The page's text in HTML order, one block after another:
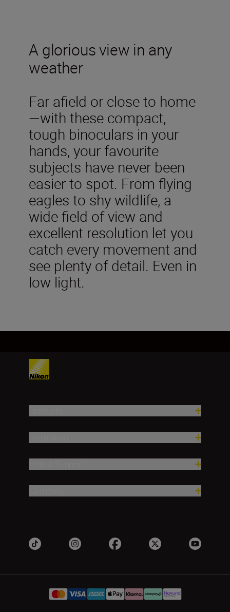
A glorious view in any
weather
Far afield or close to home
—with these compact,
tough binoculars in your
hands, your favourite
subjects have never been
easier to spot. From flying
eagles to shy wildlife, a
wide field of view and
excellent resolution let you
catch every movement and
see plenty of detail. Even in
low light.